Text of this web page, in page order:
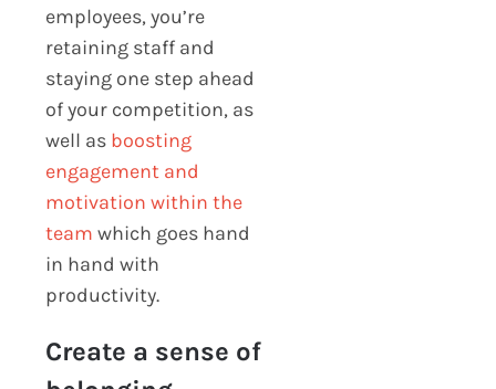
employees, you’re
retaining staff and
staying one step ahead
of your competition, as
well as boosting
engagement and
motivation within the
team which goes hand
in hand with
productivity.
Create a sense of